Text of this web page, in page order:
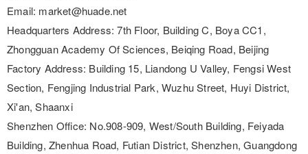
Email: market@huade.net
Headquarters Address: 7th Floor, Building C, Boya CC1,
Zhongguan Academy Of Sciences, Beiqing Road, Beijing
Factory Address: Building 15, Liandong U Valley, Fengsi West
Section, Fengjing Industrial Park, Wuzhu Street, Huyi District,
Xi'an, Shaanxi
Shenzhen Office: No.908-909, West/South Building, Feiyada
Building, Zhenhua Road, Futian District, Shenzhen, Guangdong